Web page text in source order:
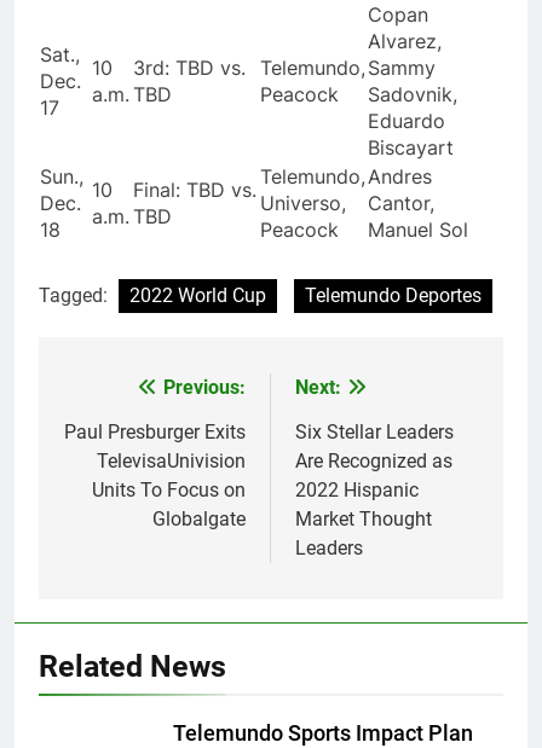
Sat.,
Dec.
17
10
a.m.
3rd: TBD vs.
TBD
Telemundo,
Peacock
Copan
Alvarez,
Sammy
Sadovnik,
Eduardo
Biscayart
Sun.,
Dec.
18
10
a.m.
Final: TBD vs.
TBD
Telemundo,
Universo,
Peacock
Andres
Cantor,
Manuel Sol
Tagged: 2022 World Cup Telemundo Deportes
navigation
Previous:
Paul Presburger Exits
TelevisaUnivision
Units To Focus on
Globalgate
Next:
Six Stellar Leaders
Are Recognized as
2022 Hispanic
Market Thought
Leaders
Related News
Telemundo Sports Impact Plan